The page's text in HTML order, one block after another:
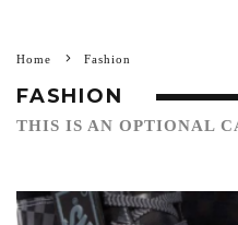
Home Fashion
FASHION
THIS IS AN OPTIONAL